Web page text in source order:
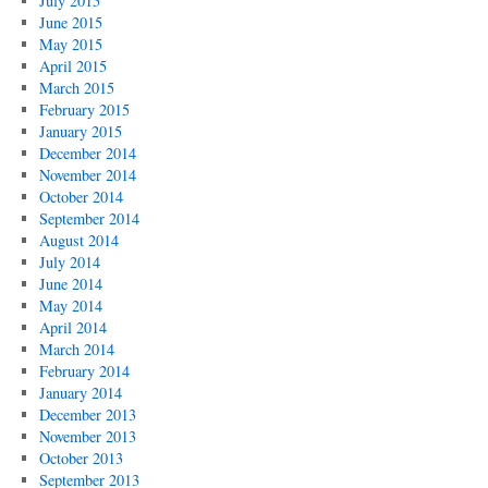
June 2015
May 2015
April 2015
March 2015
February 2015
January 2015
December 2014
November 2014
October 2014
September 2014
August 2014
July 2014
June 2014
May 2014
April 2014
March 2014
February 2014
January 2014
December 2013
November 2013
October 2013
September 2013